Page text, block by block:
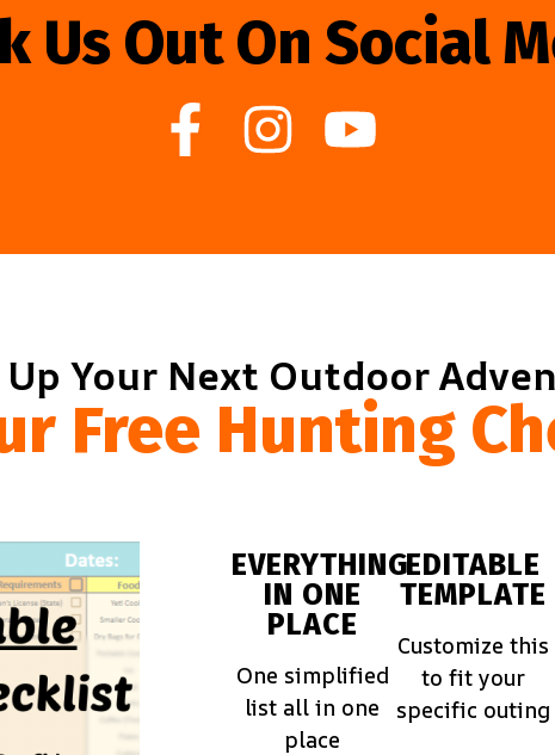
Us Out On Social
Your Next Outdoor
Free Hunting
EVERYTHING
IN ONE
PLACE
One simplified
list all in one
place
EDITABLE
TEMPLATE
Customize this
to fit your
specific outing